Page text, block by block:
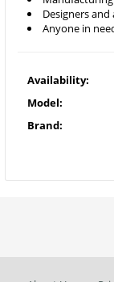
Designers and
Anyone in
Availability:
Model:
Brand: